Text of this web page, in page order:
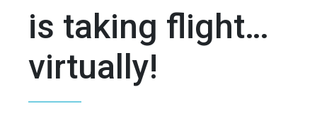
is taking flight…
virtually!